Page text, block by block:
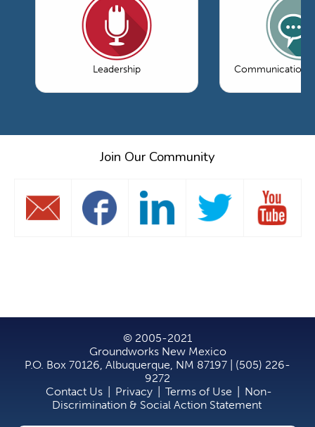
Leadership Communications
Join Our Community
© 2005-2021
Groundworks New Mexico
P.O. Box 70126, Albuquerque, NM 87197 | (505) 226-
9272
Contact Us
Privacy Terms of Use
Non-
Discrimination & Social Action Statement